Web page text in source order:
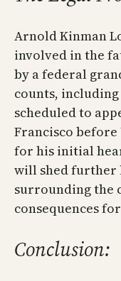
Arnold Kinman
involved in the
by a federal
counts,
scheduled to
Francisco before
for his initial
will shed further
surrounding the
consequences
Conclusion: